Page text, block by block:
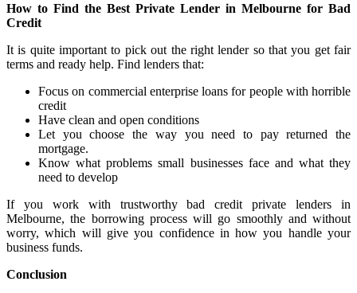
How to Find the Best Private Lender in Melbourne for Bad
Credit
It is quite important to pick out the right lender so that you get fair
terms and ready help. Find lenders that:
Focus on commercial enterprise loans for people with horrible
credit
Have clean and open conditions
Let you choose the way you need to pay returned the
mortgage.
Know what problems small businesses face and what they
need to develop
If you work with trustworthy bad credit private lenders in
Melbourne, the borrowing process will go smoothly and without
worry, which will give you confidence in how you handle your
business funds.
Conclusion